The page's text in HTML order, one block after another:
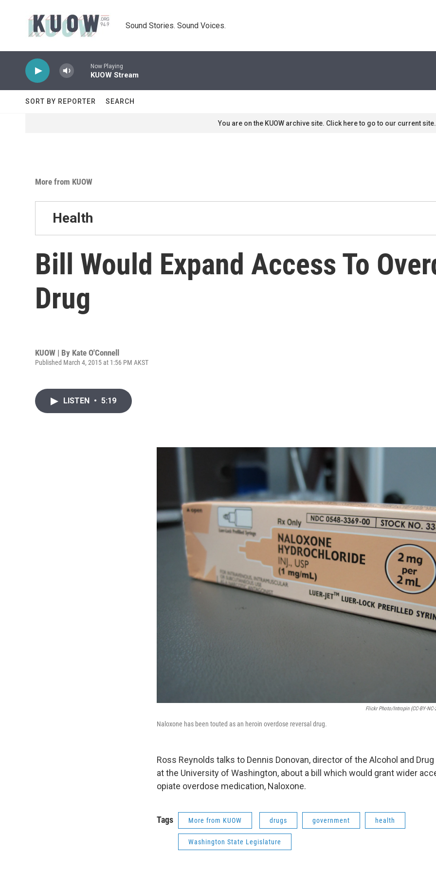
Sound Stories. Sound Voices.
Now Playing
KUOW Stream
SORT BY REPORTER SEARCH
You are on the KUOW archive site. Click here to go to our current site.
More from KUOW
Health
Bill Would Expand Access To
Drug
KUOW | By Kate O'Connell
Published March 4, 2015 at 1:56 PM AKST
LISTEN • 5:19
Flickr Photo/intropin (CC-BY-
Naloxone has been touted as an heroin overdose reversal drug.
Ross Reynolds talks to Dennis Donovan, director of the Alcohol and
at the University of Washington, about a bill which would grant wider
opiate overdose medication, Naloxone.
Tags More from KUOW drugs government health
Washington State Legislature